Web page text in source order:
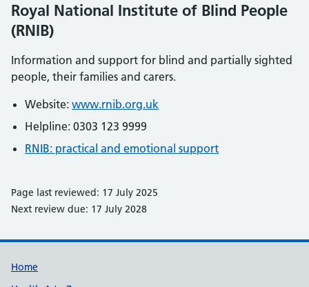
Royal National Institute of Blind People
(RNIB)
Information and support for blind and partially sighted
people, their families and carers.
Website: www.rnib.org.uk
Helpline: 0303 123 9999
RNIB: practical and emotional support
Page last reviewed: 17 July 2025
Next review due: 17 July 2028
Support links
Home